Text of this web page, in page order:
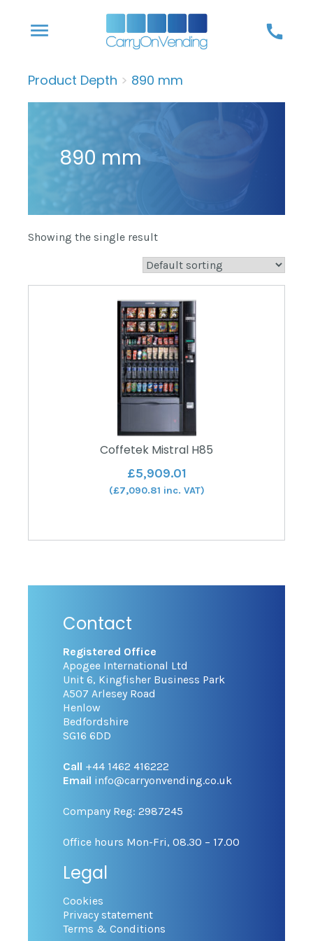
to
menu call
Product Depth > 890 mm
890 mm
Showing the single result
Coffetek Mistral H85
£5,909.01
(£7,090.81 inc. VAT)
Contact
Registered Office
Apogee International Ltd
Unit 6, Kingfisher Business Park
A507 Arlesey Road
Henlow
Bedfordshire
SG16 6DD
Call +44 1462 416222
Email info@carryonvending.co.uk
Company Reg: 2987245
Office hours Mon-Fri, 08.30 – 17.00
Legal
Cookies
Privacy statement
Terms & Conditions